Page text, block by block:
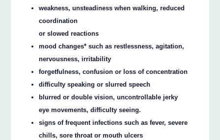
weakness, unsteadiness when walking, reduced
coordination
or slowed reactions
mood changes* such as restlessness, agitation,
nervousness, irritability
forgetfulness, confusion or loss of concentration
difficulty speaking or slurred speech
blurred or double vision, uncontrollable jerky
eye movements, difficulty seeing.
signs of frequent infections such as fever, severe
chills, sore throat or mouth ulcers